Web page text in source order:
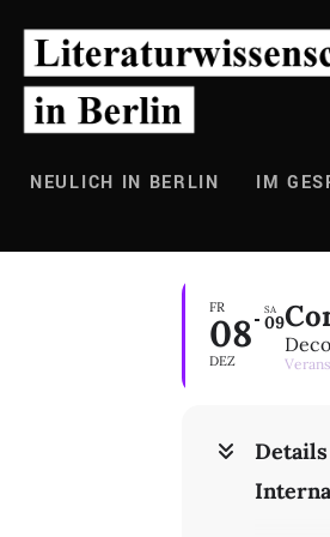
Inhalt
springen
NEULICH IN BERLIN IM
FR
08
DEZ
SA
09
Details